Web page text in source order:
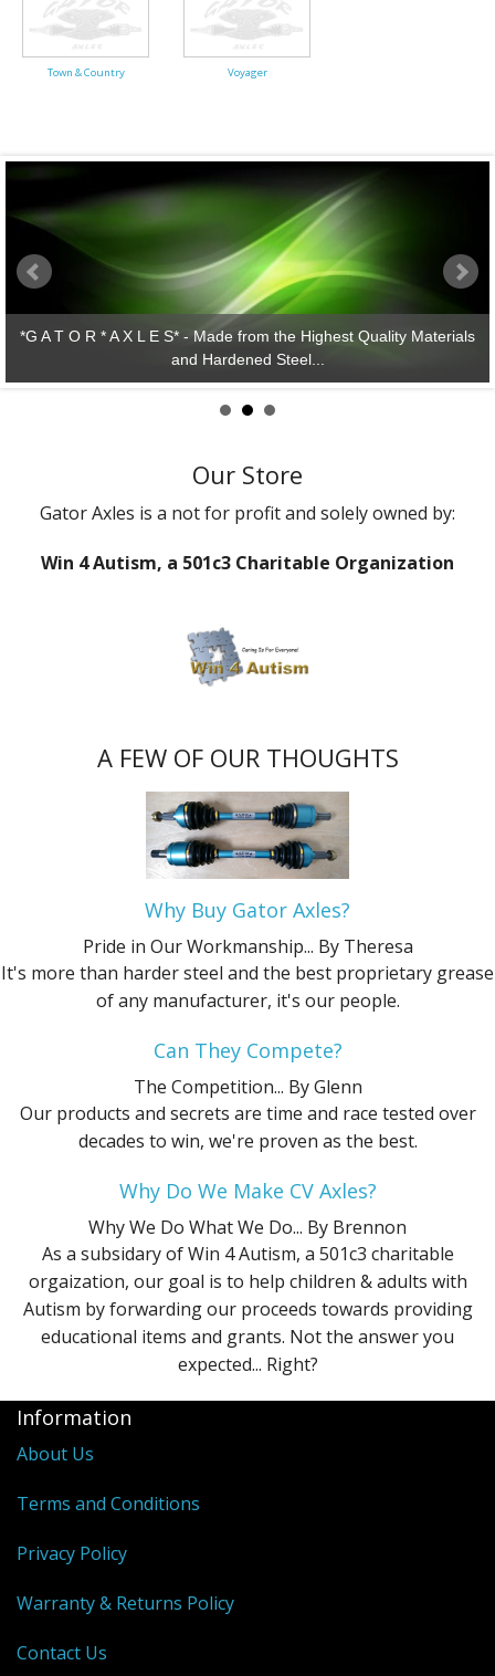
Town & Country Voyager
the Highest Quality Materials
Our Store
Gator Axles is a not for profit and solely owned by:
Win 4 Autism, a 501c3 Charitable Organization
A FEW OF OUR THOUGHTS
Why Buy Gator Axles?
Pride in Our Workmanship... By Theresa
It's more than harder steel and the best proprietary grease
of any manufacturer, it's our people.
Can They Compete?
The Competition... By Glenn
Our products and secrets are time and race tested over
decades to win, we're proven as the best.
Why Do We Make CV Axles?
Why We Do What We Do... By Brennon
As a subsidary of Win 4 Autism, a 501c3 charitable
orgaization, our goal is to help children & adults with
Autism by forwarding our proceeds towards providing
educational items and grants. Not the answer you
expected... Right?
Information
About Us
Terms and Conditions
Privacy Policy
Warranty & Returns Policy
Contact Us